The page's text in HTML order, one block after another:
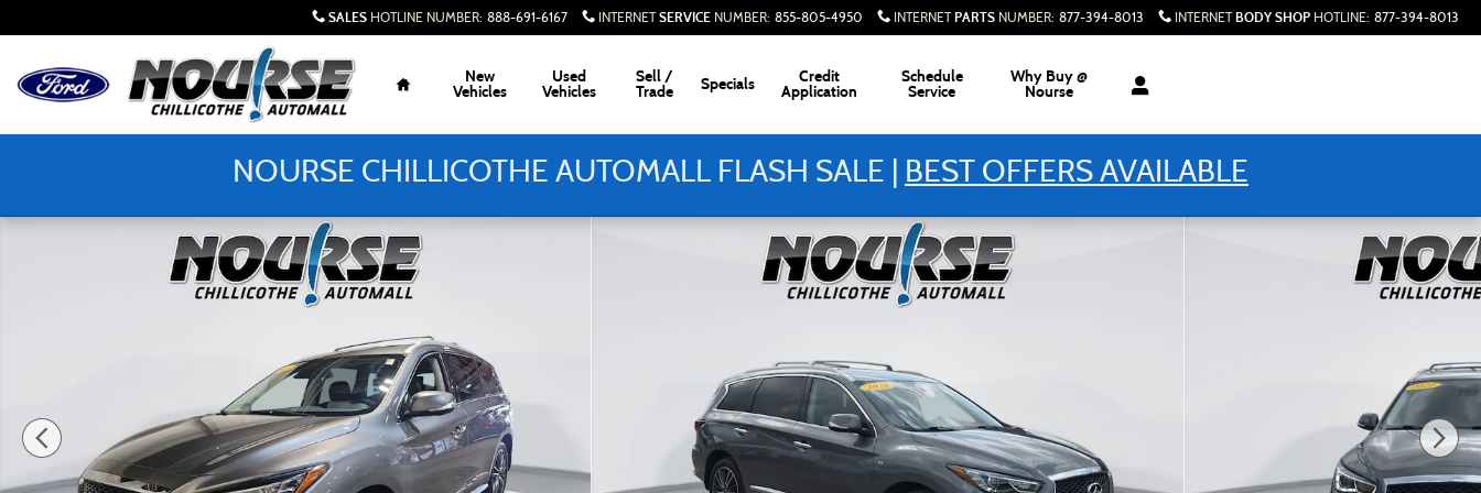
SALES HOTLINE NUMBER: 888-691-6167 INTERNET SERVICE NUMBER: 855-805-4950 INTERNET PARTS NUMBER: 877-394-8013 INTERNET BODY SHOP HOTLINE: 877-394-8013
Home
New
Vehicles
Used
Vehicles
Sell /
Trade
Specials
Credit
Application
Schedule
Service
Why Buy @
Nourse
NOURSE CHILLICOTHE AUTOMALL FLASH SALE | BEST OFFERS AVAILABLE
Used 2020 INFINITI QX60 Signature Edition SUV Photo 1 of 28